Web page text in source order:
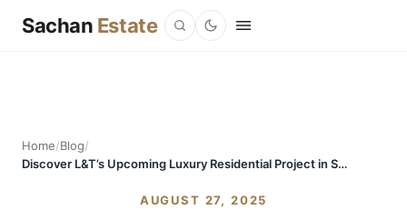
Sachan Estate
Home/Blog/
Discover L&T’s Upcoming Luxury Residential Project in Sector 128 Noida: 3, 4 & 5 BHK Flats for Sale in a Prime Location
AUGUST 27, 2025